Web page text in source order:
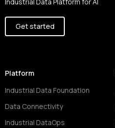
Industrial Data Platform for AI
Get started
Platform
Industrial Data Foundation
Data Connectivity
Industrial DataOps